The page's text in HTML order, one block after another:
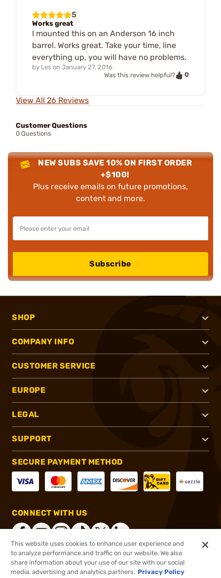
5
Works great
I mounted this on an Anderson 16 inch
barrel. Works great. Take your time, line
everything up, you will have no problems.
by Les on January 27, 2016
Was this review helpful?
0
View All 26 Reviews
Customer Questions
0 Questions
NEW SUBS SAVE 10% ON FIRST ORDER
+$100!
Plus receive emails on future promotions,
content and more.
Subscribe
SHOP
COMPANY INFO
CUSTOMER SERVICE
EUROPE
LEGAL
SUPPORT
SECURE PAYMENT METHOD
CONNECT WITH US
®2026, Brownells, Inc. All rights reserved.
This website uses cookies to enhance user experience and
to analyze performance and traffic on our website. We also
share information about your use of our site with our social
media, advertising and analytics partners. Privacy Policy